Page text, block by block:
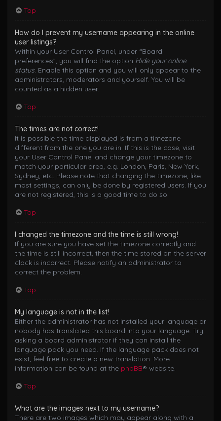
Top
How do I prevent my username appearing in the online
user listings?
Within your User Control Panel, under “Board
preferences”, you will find the option Hide your online
status. Enable this option and you will only appear to the
administrators, moderators and yourself. You will be
counted as a hidden user.
Top
The times are not correct!
It is possible the time displayed is from a timezone
different from the one you are in. If this is the case, visit
your User Control Panel and change your timezone to
match your particular area, e.g. London, Paris, New York,
Sydney, etc. Please note that changing the timezone, like
most settings, can only be done by registered users. If you
are not registered, this is a good time to do so.
Top
I changed the timezone and the time is still wrong!
If you are sure you have set the timezone correctly and
the time is still incorrect, then the time stored on the server
clock is incorrect. Please notify an administrator to
correct the problem.
Top
My language is not in the list!
Either the administrator has not installed your language or
nobody has translated this board into your language. Try
asking a board administrator if they can install the
language pack you need. If the language pack does not
exist, feel free to create a new translation. More
information can be found at the phpBB® website.
Top
What are the images next to my username?
There are two images which may appear along with a